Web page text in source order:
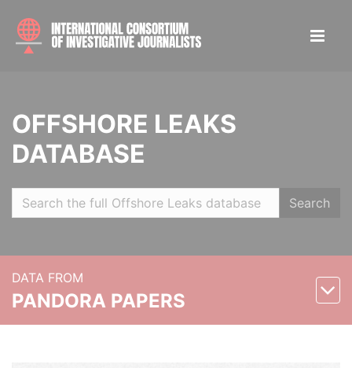
OFFSHORE LEAKS
DATABASE
Search
DATA FROM
PANDORA PAPERS